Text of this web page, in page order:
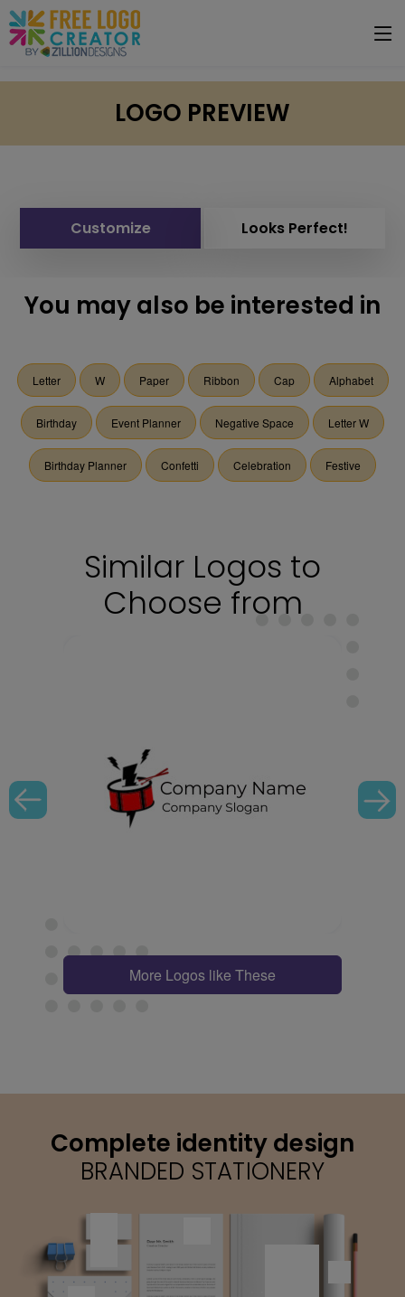
LOGO PREVIEW
Customize Looks Perfect!
You may also be interested in
Letter W Paper Ribbon Cap Alphabet
Birthday Event Planner Negative Space Letter W
Birthday Planner Confetti Celebration Festive
Similar Logos to
Choose from
More Logos like These
Complete identity design
BRANDED STATIONERY